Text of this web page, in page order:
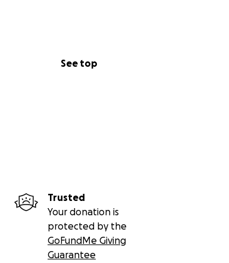
See top
Trusted
Your donation is
protected by the
GoFundMe Giving
Guarantee